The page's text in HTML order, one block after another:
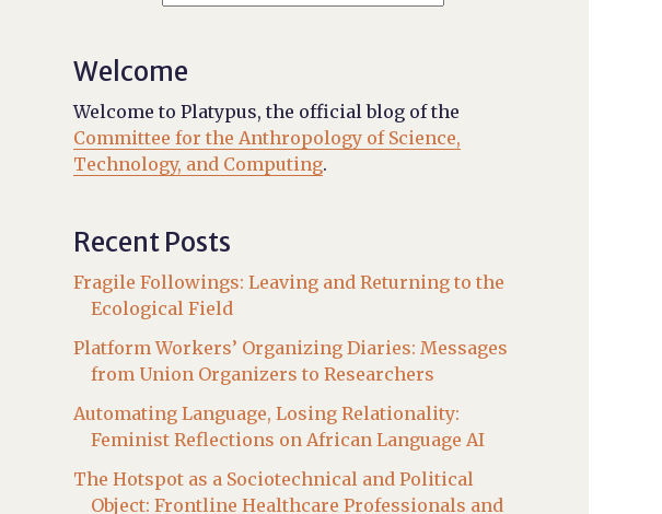
Welcome
Welcome to Platypus, the official blog of the
Committee for the Anthropology of Science,
Technology, and Computing.
Recent Posts
Fragile Followings: Leaving and Returning to the
Ecological Field
Platform Workers’ Organizing Diaries: Messages
from Union Organizers to Researchers
Automating Language, Losing Relationality:
Feminist Reflections on African Language AI
The Hotspot as a Sociotechnical and Political
Object: Frontline Healthcare Professionals and